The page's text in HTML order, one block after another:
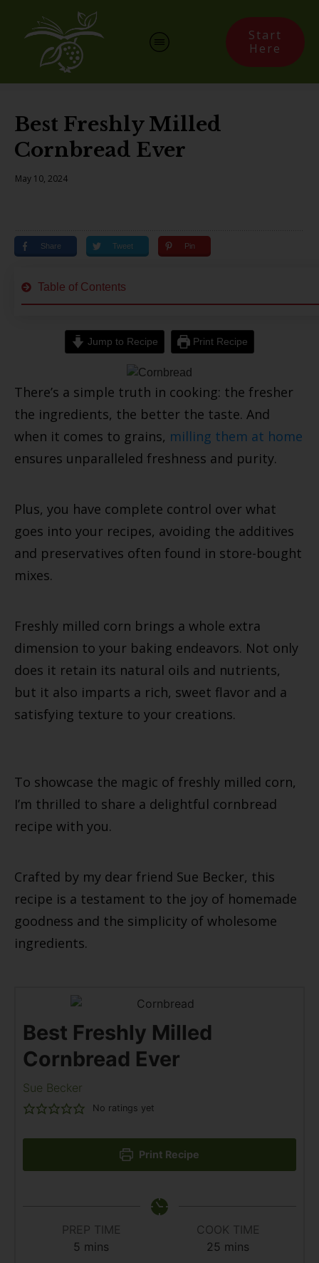
Start
Here
Best Freshly Milled
Cornbread Ever
May 10, 2024
Share Tweet Pin
Table of Contents
Jump to Recipe Print Recipe
There’s a simple truth in cooking: the fresher
the ingredients, the better the taste. And
when it comes to grains, milling them at home
ensures unparalleled freshness and purity.
Plus, you have complete control over what
goes into your recipes, avoiding the additives
and preservatives often found in store-bought
mixes.
Freshly milled corn brings a whole extra
dimension to your baking endeavors. Not only
does it retain its natural oils and nutrients,
but it also imparts a rich, sweet flavor and a
satisfying texture to your creations.
To showcase the magic of freshly milled corn,
I’m thrilled to share a delightful cornbread
recipe with you.
Crafted by my dear friend Sue Becker, this
recipe is a testament to the joy of homemade
goodness and the simplicity of wholesome
ingredients.
Best Freshly Milled
Cornbread Ever
Sue Becker
No ratings yet
Print Recipe
PREP TIME
5 mins
COOK TIME
25 mins